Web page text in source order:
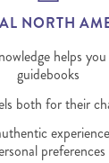
NORTH
helps
guidebooks
both for their
preferences